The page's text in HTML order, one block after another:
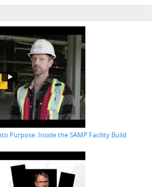
Purpose: Inside the SAMP Facility Build